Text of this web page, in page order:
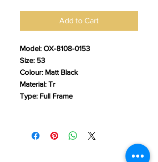
Add to Cart
Model: OX-8108-0153
Size: 53
Colour: Matt Black
Material: Tr
Type: Full Frame